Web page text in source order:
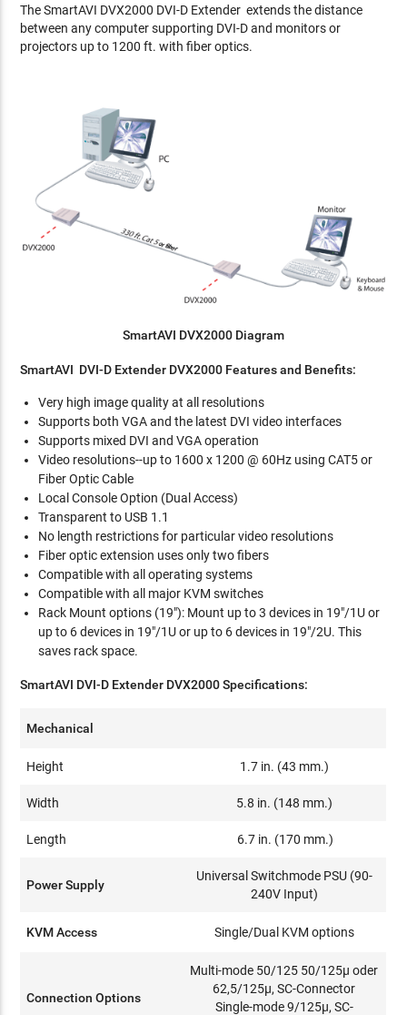
The SmartAVI DVX2000 DVI-D Extender extends the distance
between any computer supporting DVI-D and monitors or
projectors up to 1200 ft. with fiber optics.
SmartAVI DVX2000 Diagram
SmartAVI DVI-D Extender DVX2000 Features and Benefits:
Very high image quality at all resolutions
Supports both VGA and the latest DVI video interfaces
Supports mixed DVI and VGA operation
Video resolutions--up to 1600 x 1200 @ 60Hz using CAT5 or
Fiber Optic Cable
Local Console Option (Dual Access)
Transparent to USB 1.1
No length restrictions for particular video resolutions
Fiber optic extension uses only two fibers
Compatible with all operating systems
Compatible with all major KVM switches
Rack Mount options (19"): Mount up to 3 devices in 19"/1U or
up to 6 devices in 19"/1U or up to 6 devices in 19"/2U. This
saves rack space.
SmartAVI DVI-D Extender DVX2000 Specifications:
Mechanical
Height 1.7 in. (43 mm.)
Width 5.8 in. (148 mm.)
Length 6.7 in. (170 mm.)
Power Supply
Universal Switchmode PSU (90-
240V Input)
KVM Access Single/Dual KVM options
Connection Options
Multi-mode 50/125 50/125µ oder
62,5/125µ, SC-Connector
Single-mode 9/125µ, SC-